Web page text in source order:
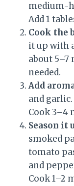
medium-
Add 1
Cook the
it up with
about 5–7
needed.
Add
and garlic.
Cook 3–4
Season it
smoked
tomato
and
Cook 1–2